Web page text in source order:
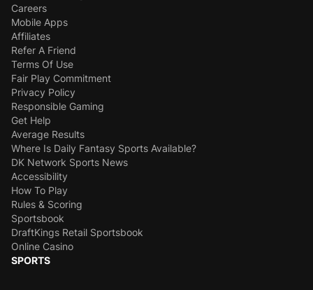
Careers
Mobile Apps
Affiliates
Refer A Friend
Terms Of Use
Fair Play Commitment
Privacy Policy
Responsible Gaming
Get Help
Average Results
Where Is Daily Fantasy Sports Available?
DK Network Sports News
Accessibility
How To Play
Rules & Scoring
Sportsbook
DraftKings Retail Sportsbook
Online Casino
SPORTS